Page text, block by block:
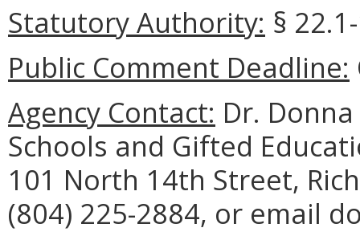
Statutory Authority: §
Public Comment Deadline:
Agency Contact: Dr.
Schools and Gifted
101 North 14th Street,
(804) 225-2884, or email